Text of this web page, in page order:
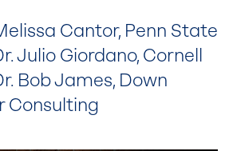
Cantor, Penn State
Julio Giordano, Cornell
Bob James, Down
Consulting